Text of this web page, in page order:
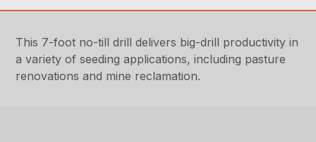
This 7-foot no-till drill delivers big-drill productivity in
a variety of seeding applications, including pasture
renovations and mine reclamation.